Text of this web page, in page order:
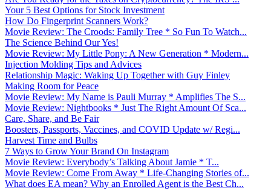
Your 5 Best Options for Stock Investment
How Do Fingerprint Scanners Work?
Movie Review: The Croods: Family Tree * So Fun To Watch...
The Science Behind Our Yes!
Movie Review: My Little Pony: A New Generation * Modern...
Injection Molding Tips and Advices
Relationship Magic: Waking Up Together with Guy Finley
Making Room for Peace
Movie Review: My Name is Pauli Murray * Amplifies The S...
Movie Review: Nightbooks * Just The Right Amount Of Sca...
Care, Share, and Be Fair
Boosters, Passports, Vaccines, and COVID Update w/ Regi...
Harvest Time and Bulbs
7 Ways to Grow Your Brand On Instagram
Movie Review: Everybody’s Talking About Jamie * T...
Movie Review: Come From Away * Life-Changing Stories of...
What does EA mean? Why an Enrolled Agent is the Best Ch...